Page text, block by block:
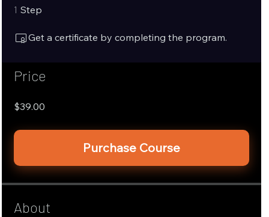
1 Step
Get a certificate by completing the program.
Price
$39.00
Purchase Course
About